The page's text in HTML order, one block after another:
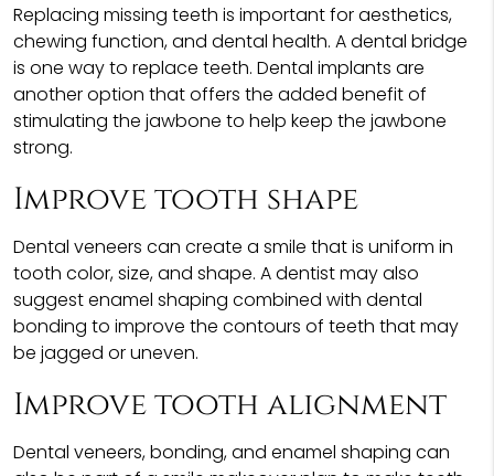
Replacing missing teeth is important for aesthetics,
chewing function, and dental health. A dental bridge
is one way to replace teeth. Dental implants are
another option that offers the added benefit of
stimulating the jawbone to help keep the jawbone
strong.
Improve tooth shape
Dental veneers can create a smile that is uniform in
tooth color, size, and shape. A dentist may also
suggest enamel shaping combined with dental
bonding to improve the contours of teeth that may
be jagged or uneven.
Improve tooth alignment
Dental veneers, bonding, and enamel shaping can